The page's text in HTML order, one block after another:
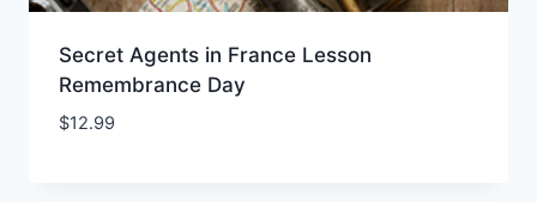
Secret Agents in France Lesson
Remembrance Day
$12.99